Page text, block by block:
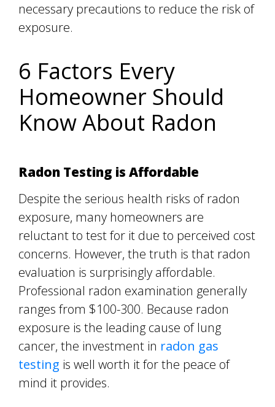
necessary precautions to reduce the risk of
exposure.
6 Factors Every
Homeowner Should
Know About Radon
Radon Testing is Affordable
Despite the serious health risks of radon
exposure, many homeowners are
reluctant to test for it due to perceived cost
concerns. However, the truth is that radon
evaluation is surprisingly affordable.
Professional radon examination generally
ranges from $100-300. Because radon
exposure is the leading cause of lung
cancer, the investment in radon gas
testing is well worth it for the peace of
mind it provides.